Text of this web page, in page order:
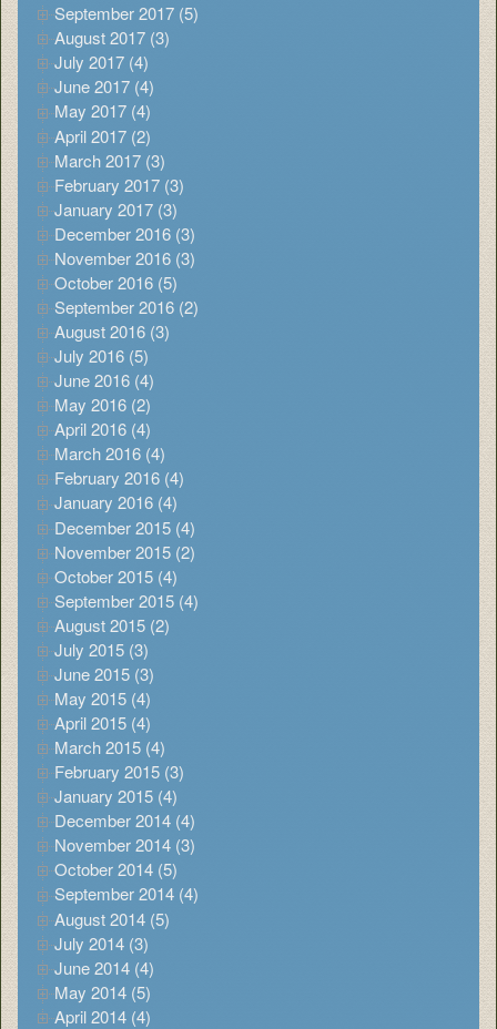
September 2017 (5)
August 2017 (3)
July 2017 (4)
June 2017 (4)
May 2017 (4)
April 2017 (2)
March 2017 (3)
February 2017 (3)
January 2017 (3)
December 2016 (3)
November 2016 (3)
October 2016 (5)
September 2016 (2)
August 2016 (3)
July 2016 (5)
June 2016 (4)
May 2016 (2)
April 2016 (4)
March 2016 (4)
February 2016 (4)
January 2016 (4)
December 2015 (4)
November 2015 (2)
October 2015 (4)
September 2015 (4)
August 2015 (2)
July 2015 (3)
June 2015 (3)
May 2015 (4)
April 2015 (4)
March 2015 (4)
February 2015 (3)
January 2015 (4)
December 2014 (4)
November 2014 (3)
October 2014 (5)
September 2014 (4)
August 2014 (5)
July 2014 (3)
June 2014 (4)
May 2014 (5)
April 2014 (4)